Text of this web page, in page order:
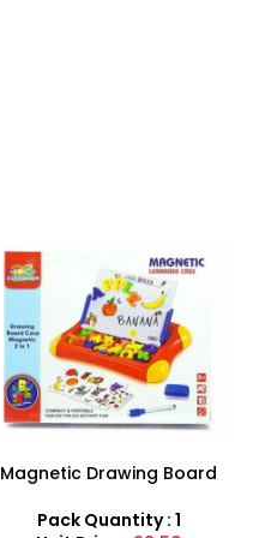
Baby doll stroller playset
Pack Quantity : 1